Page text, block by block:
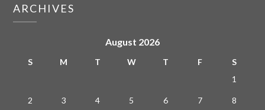
ARCHIVES
August 2026
S M T W T F
S
1
2 3 4 5 6 7 8